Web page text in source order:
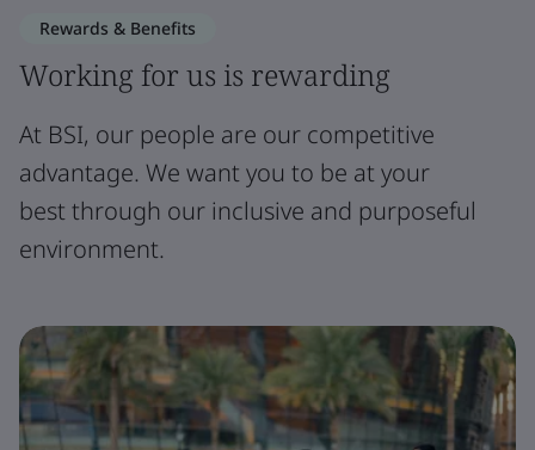
Rewards & Benefits
Working for us is rewarding
At BSI, our people are our competitive
advantage. We want you to be at your
best through our inclusive and purposeful
environment.